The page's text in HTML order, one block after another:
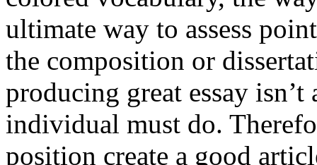
ultimate way to assess
the composition or
producing great essay
individual must do.
position create a good